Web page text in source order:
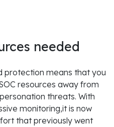
needed
protection means that you
resources away from
threats. With
monitoring,it is now
that previously went